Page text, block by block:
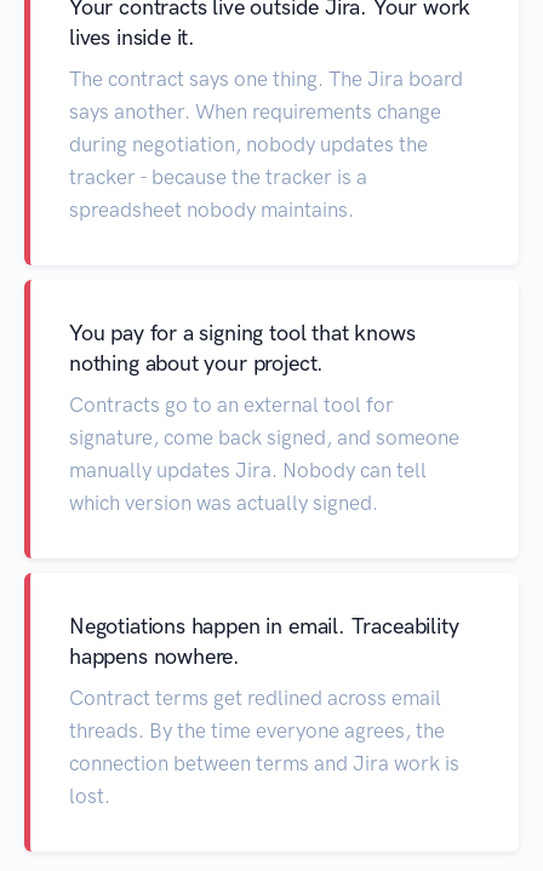
Your contracts live outside Jira. Your work
lives inside it.
The contract says one thing. The Jira board
says another. When requirements change
during negotiation, nobody updates the
tracker - because the tracker is a
spreadsheet nobody maintains.
You pay for a signing tool that knows
nothing about your project.
Contracts go to an external tool for
signature, come back signed, and someone
manually updates Jira. Nobody can tell
which version was actually signed.
Negotiations happen in email. Traceability
happens nowhere.
Contract terms get redlined across email
threads. By the time everyone agrees, the
connection between terms and Jira work is
lost.